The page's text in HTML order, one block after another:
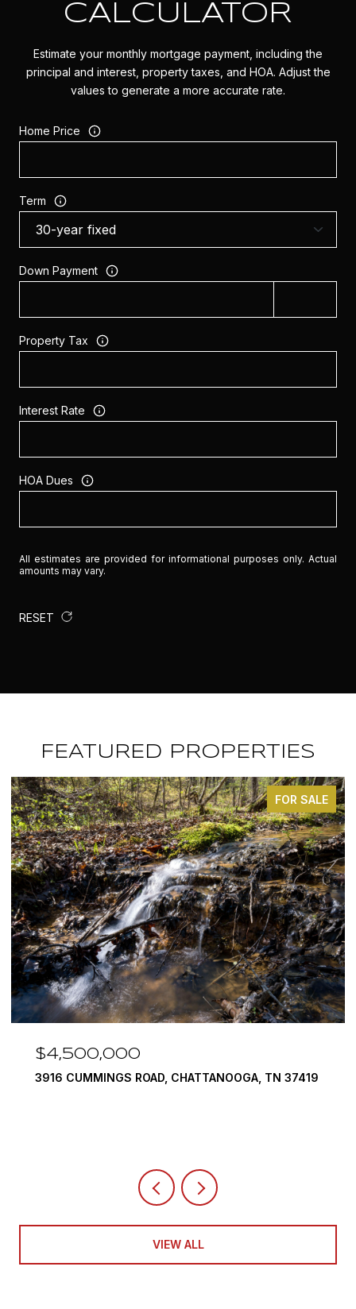
CALCULATOR
Estimate your monthly mortgage payment, including the
principal and interest, property taxes, and HOA. Adjust the
values to generate a more accurate rate.
Home Price
Term
Down Payment
Property Tax
Interest Rate
HOA Dues
All estimates are provided for informational purposes only. Actual
amounts may vary.
RESET
FEATURED PROPERTIES
FOR SALE
$4,500,000
3916 CUMMINGS ROAD, CHATTANOOGA, TN 37419
VIEW ALL